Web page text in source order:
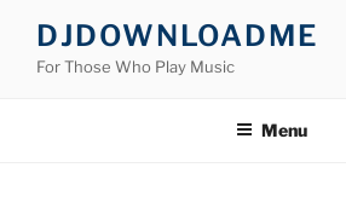
content
DJDOWNLOADME
For Those Who Play Music
Menu